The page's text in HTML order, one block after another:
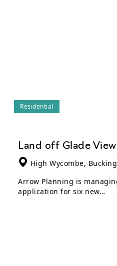
Residential
Land off Glade View
High Wycombe,
Arrow Planning is
application for six new…